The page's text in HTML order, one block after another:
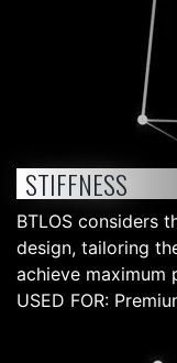
STIFFNESS
BTLOS considers
design, tailoring
achieve maximum
USED FOR: